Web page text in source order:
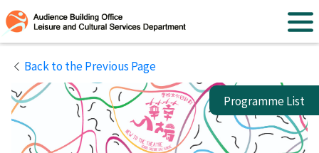
Back to the Previous Page
Programme List